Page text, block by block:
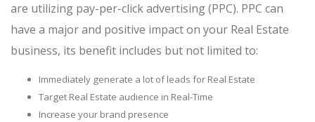
are utilizing pay-per-click advertising (PPC). PPC can
have a major and positive impact on your Real Estate
business, its benefit includes but not limited to:
Immediately generate a lot of leads for Real Estate
Target Real Estate audience in Real-Time
Increase your brand presence